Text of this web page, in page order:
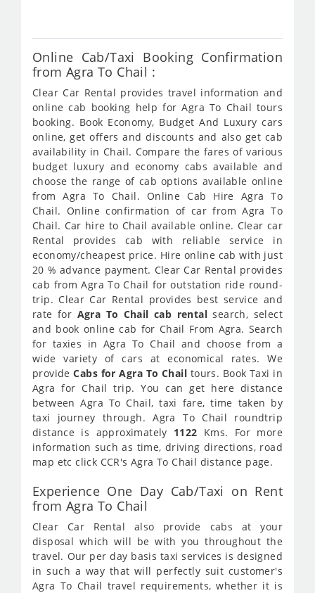
Online Cab/Taxi Booking Confirmation
from Agra To Chail :
Clear Car Rental provides travel information and
online cab booking help for Agra To Chail tours
booking. Book Economy, Budget And Luxury cars
online, get offers and discounts and also get cab
availability in Chail. Compare the fares of various
budget luxury and economy cabs available and
choose the range of cab options available online
from Agra To Chail. Online Cab Hire Agra To
Chail. Online confirmation of car from Agra To
Chail. Car hire to Chail available online. Clear car
Rental provides cab with reliable service in
economy/cheapest price. Hire online cab with just
20 % advance payment. Clear Car Rental provides
cab from Agra To Chail for outstation ride round-
trip. Clear Car Rental provides best service and
rate for Agra To Chail cab rental search, select
and book online cab for Chail From Agra. Search
for taxies in Agra To Chail and choose from a
wide variety of cars at economical rates. We
provideCabs for Agra To Chail tours. Book Taxi in
Agra for Chail trip. You can get here distance
between Agra To Chail, taxi fare, time taken by
taxi journey through. Agra To Chail roundtrip
distance is approximately 1122 Kms. For more
information such as time, driving directions, road
map etc click CCR's Agra To Chail distance page.
Experience One Day Cab/Taxi on Rent
from Agra To Chail
Clear Car Rental also provide cabs at your
disposal which will be with you throughout the
travel. Our per day basis taxi services is designed
in such a way that will perfectly suit customer's
Agra To Chail travel requirements, whether it is